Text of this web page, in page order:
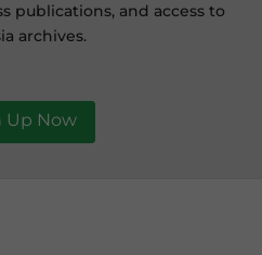
publications, and access to
archives.
Up Now